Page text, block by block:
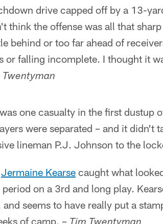
drive capped off by a 13-
think the offense was all that
behind or too far ahead of
or falling incomplete. I thought it
Twentyman
one casualty in the first dustup
were separated – and it didn't
lineman P.J. Johnson to the
Jermaine Kearse caught what
on a 3rd and long play.
seems to have really put a
of camp. –